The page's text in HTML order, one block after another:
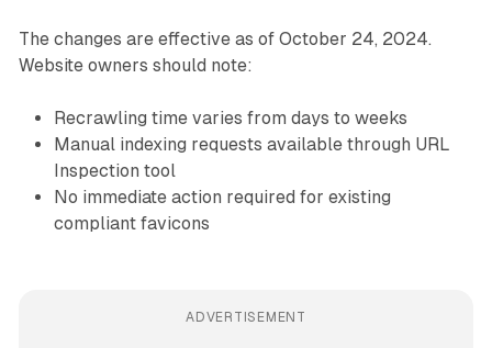
The changes are effective as of October 24, 2024.
Website owners should note:
Recrawling time varies from days to weeks
Manual indexing requests available through URL
Inspection tool
No immediate action required for existing
compliant favicons
ADVERTISEMENT